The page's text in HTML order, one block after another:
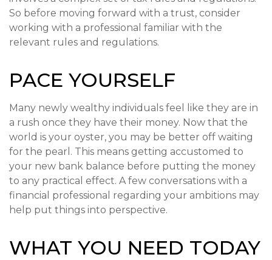
So before moving forward with a trust, consider
working with a professional familiar with the
relevant rules and regulations.
PACE YOURSELF
Many newly wealthy individuals feel like they are in
a rush once they have their money. Now that the
world is your oyster, you may be better off waiting
for the pearl. This means getting accustomed to
your new bank balance before putting the money
to any practical effect. A few conversations with a
financial professional regarding your ambitions may
help put things into perspective.
WHAT YOU NEED TODAY